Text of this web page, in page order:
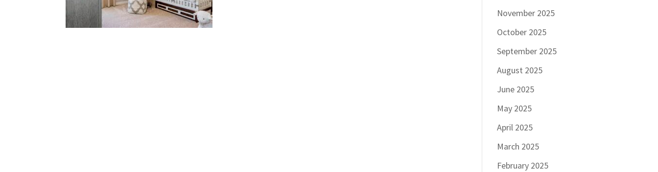
November 2025
October 2025
September 2025
August 2025
June 2025
May 2025
April 2025
March 2025
February 2025